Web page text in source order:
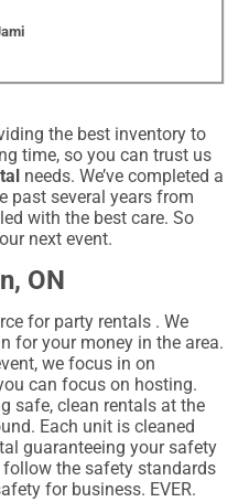
the best inventory to
time, so you can trust us
needs. We’ve completed a
past several years from
with the best care. So
next event.
ON
for party rentals . We
for your money in the area.
we focus in on
can focus on hosting.
safe, clean rentals at the
Each unit is cleaned
guaranteeing your safety
the safety standards
for business. EVER.